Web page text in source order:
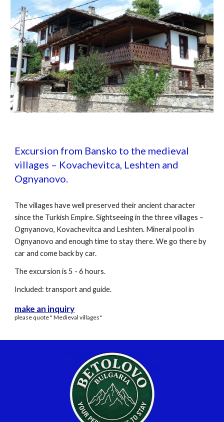
Excursion from Bansko to the medieval
villages – Kovachevitca, Leshten and
Ognyanovo.
The villages have well preserved their ancient character
since the Turkish Empire. Sightseeing in the three villages –
Ognyanovo, Kovachevitca and Leshten. Mineral pool in
Ognyanovo and enough time to stay there. We go there by
car and come back by car.
The excursion is 5 - 6 hours.
Included: transport and guide.
make an inquiry
please quote " Medieval villages"